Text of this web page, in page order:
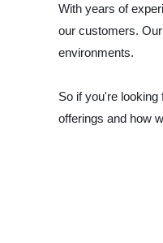
With years of
our customers.
environments.
So if you're
offerings and how